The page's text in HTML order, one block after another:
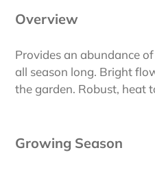
cart
Overview
Provides an abundance
all season long. Bright
the garden. Robust, heat
Growing Season